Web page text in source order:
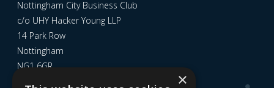
Nottingham City Business Club
c/o UHY Hacker Young LLP
14 Park Row
Nottingham
NG1 6GR
×